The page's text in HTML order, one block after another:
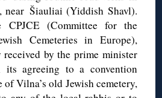
near Šiauliai (Yiddish Shavl).
(Committee for the
Cemeteries in Europe),
by the prime minister
agreeing to a convention
Vilna’s old Jewish cemetery,